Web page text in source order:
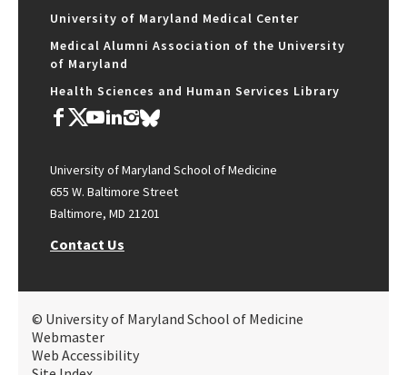
University of Maryland Medical Center
Medical Alumni Association of the University
of Maryland
Health Sciences and Human Services Library
University of Maryland School of Medicine
655 W. Baltimore Street
Baltimore, MD 21201
Contact Us
© University of Maryland School of Medicine
Webmaster
Web Accessibility